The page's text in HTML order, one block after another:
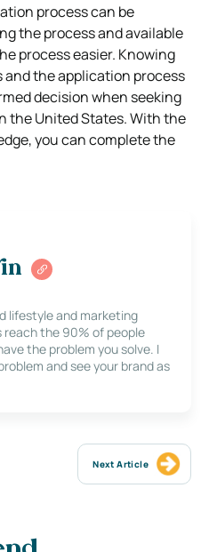
process can be
the process and available
process easier. Knowing
the application process
decision when seeking
the United States. With the
you can complete the
lifestyle and marketing
reach the 90% of people
the problem you solve. I
and see your brand as
Next Article